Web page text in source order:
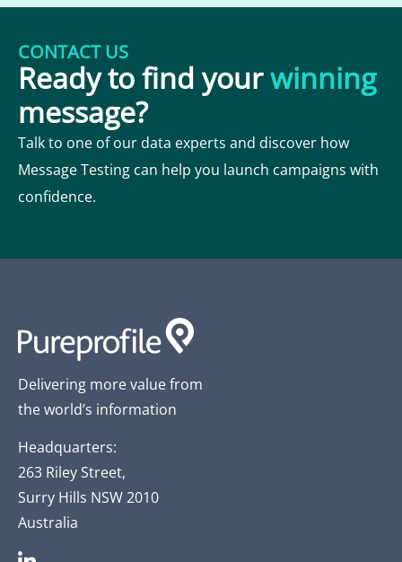
CONTACT US
Ready to find yourwinning
message?
Talk to one of our data experts and discover how
Message Testing can help you launch campaigns with
confidence.
Delivering more value from
the world’s information
Headquarters:
263 Riley Street,
Surry Hills NSW 2010
Australia